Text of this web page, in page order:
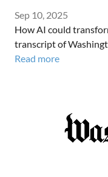
Sep 10, 2025
How AI could
transcript of
Read more